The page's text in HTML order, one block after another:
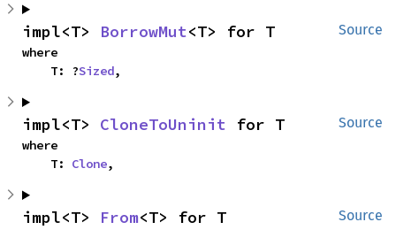
Source
impl<T> BorrowMut<T> for T
where
    T: ?
Sized,
Source
impl<T> CloneToUninit for T
where
    T:
Clone,
Source
impl<T> From<T> for T